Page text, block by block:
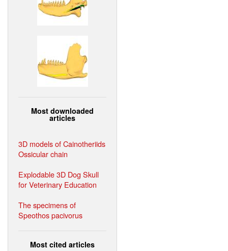
Most downloaded
articles
3D models of Cainotheriids
Ossicular chain
Explodable 3D Dog Skull
for Veterinary Education
The specimens of
Speothos pacivorus
Most cited articles